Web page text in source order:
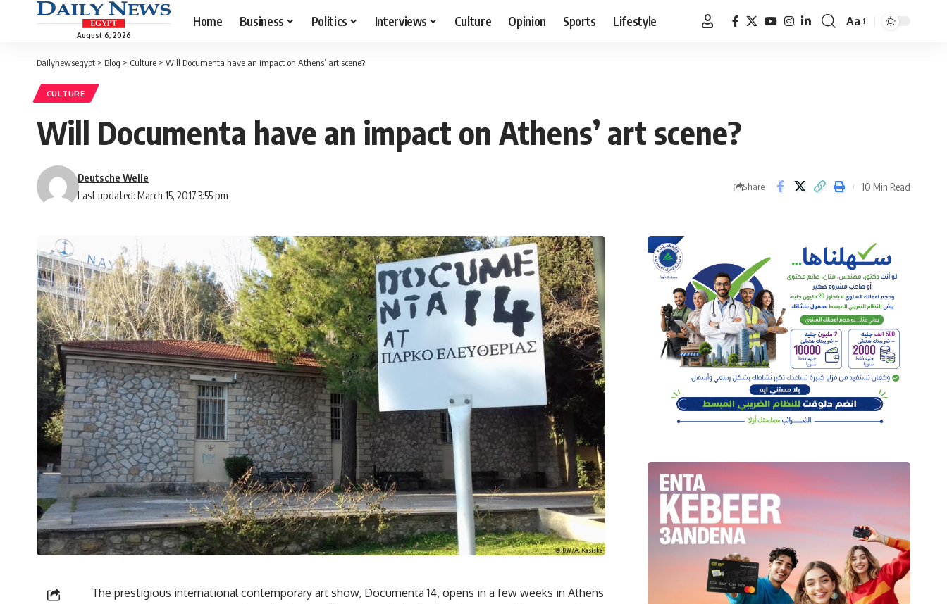
August 6, 2026
Home Business Politics Interviews Culture Opinion Sports Lifestyle
Font
Aa
Dailynewsegypt > Blog > Culture > Will Documenta have an impact on Athens’ art scene?
CULTURE
Will Documenta have an impact on Athens’ art scene?
Last updated: March 15, 2017 3:55 pm
Deutsche Welle
Share 10 Min Read
The prestigious international contemporary art show, Documenta 14, opens in a few weeks in Athens